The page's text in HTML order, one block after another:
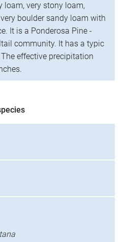
loam, very stony loam,
boulder sandy loam with
It is a Ponderosa Pine -
community. It has a typic
effective precipitation